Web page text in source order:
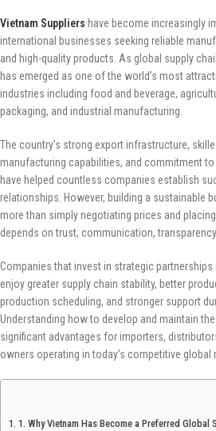
Vietnam Suppliers have become increasingly
international businesses seeking reliable
and high-quality products. As global supply
has emerged as one of the world’s most
industries including food and beverage,
packaging, and industrial manufacturing.
The country’s strong export infrastructure,
manufacturing capabilities, and commitment
have helped countless companies establish
relationships. However, building a sustainable
more than simply negotiating prices and
depends on trust, communication,
Companies that invest in strategic partnerships
enjoy greater supply chain stability, better
production scheduling, and stronger support
Understanding how to develop and maintain
significant advantages for importers,
owners operating in today’s competitive global
1. Why Vietnam Has Become a Preferred Global